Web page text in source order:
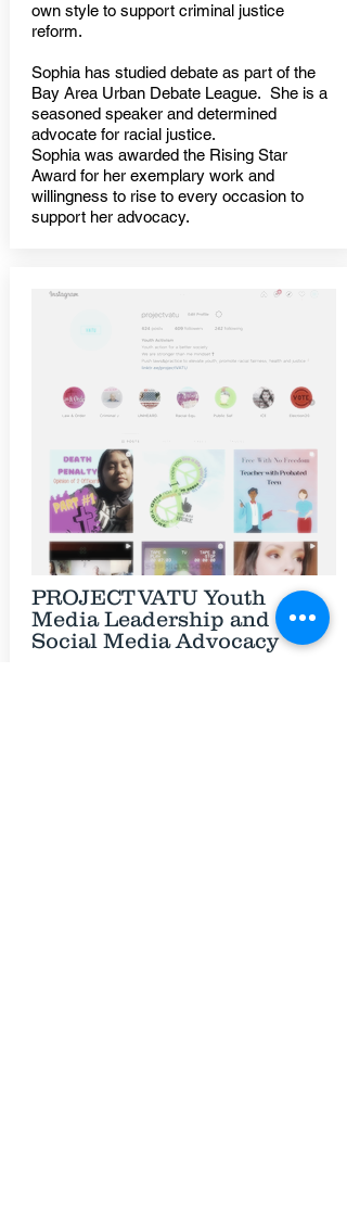
own style to support criminal justice
reform.
Sophia has studied debate as part of the
Bay Area Urban Debate League. She is a
seasoned speaker and determined
advocate for racial justice.
Sophia was awarded the Rising Star
Award for her exemplary work and
willingness to rise to every occasion to
support her advocacy.
PROJECTVATU Youth
Media Leadership and
Social Media Advocacy